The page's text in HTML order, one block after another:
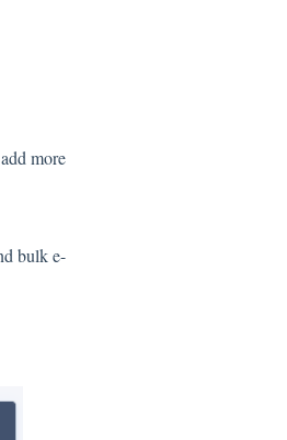
more
bulk e-